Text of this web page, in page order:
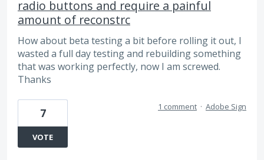
radio buttons and require a painful
amount of reconstrc
How about beta testing a bit before rolling it out, I
wasted a full day testing and rebuilding something
that was working perfectly, now I am screwed.
Thanks
7
VOTE
1 comment · Adobe Sign